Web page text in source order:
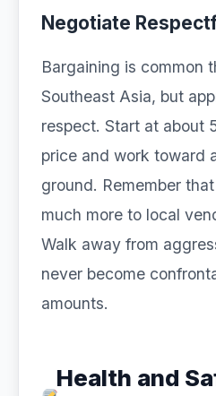
Negotiate
Bargaining is common
Southeast Asia, but
respect. Start at about
price and work toward
ground. Remember
much more to local
Walk away from
never become
amounts.
Health and